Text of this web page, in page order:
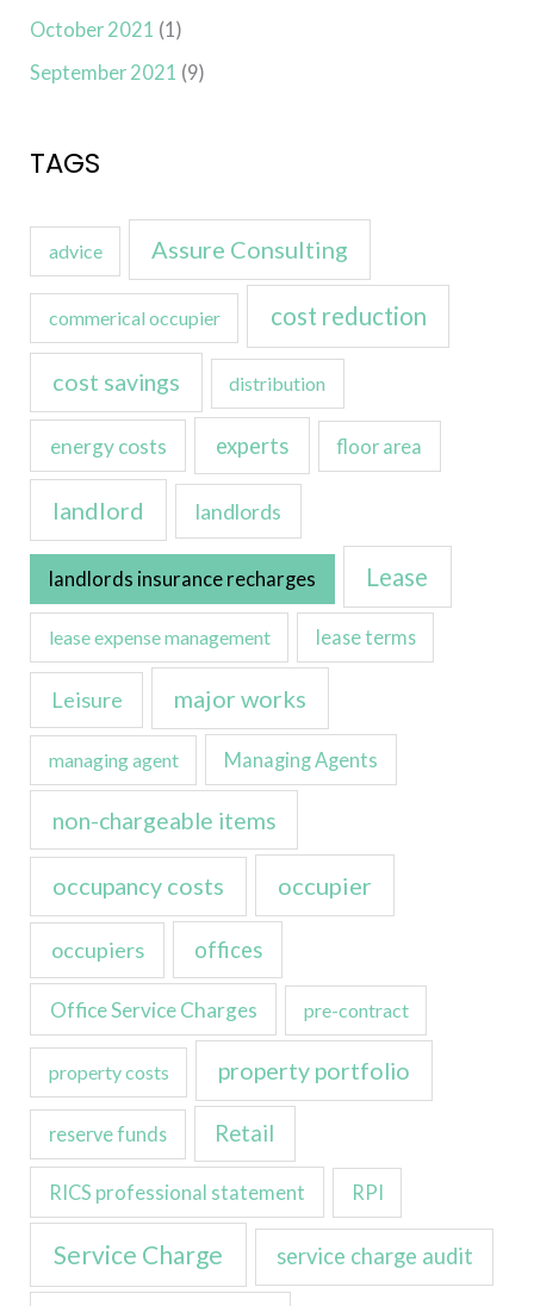
October 2021 (1)
September 2021 (9)
TAGS
advice Assure Consulting
commerical occupier cost reduction
cost savings distribution
energy costs experts floor area
landlord landlords
landlords insurance recharges Lease
lease expense management lease terms
Leisure major works
managing agent Managing Agents
non-chargeable items
occupancy costs occupier
occupiers offices
Office Service Charges pre-contract
property costs property portfolio
reserve funds Retail
RICS professional statement RPI
Service Charge service charge audit